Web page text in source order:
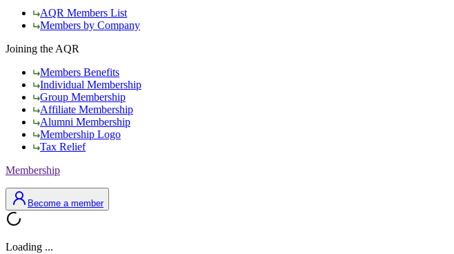
AQR Members List
Members by Company
Joining the AQR
Members Benefits
Individual Membership
Group Membership
Affiliate Membership
Alumni Membership
Membership Logo
Tax Relief
Membership
Become a member
Loading ...